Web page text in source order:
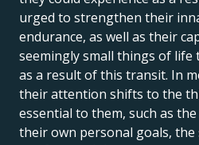
urged to strengthen their
endurance, as well as their
seemingly small things of life
as a result of this transit. In
their attention shifts to the
essential to them, such as the
their own personal goals, the